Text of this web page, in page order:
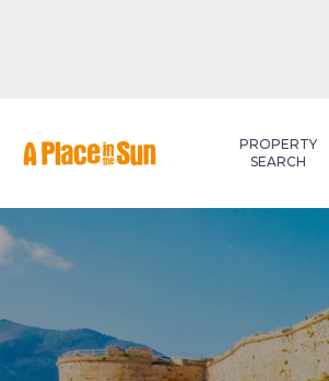
PROPERTY
SEARCH